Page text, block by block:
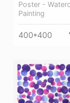
Poster -
Painting
400*400